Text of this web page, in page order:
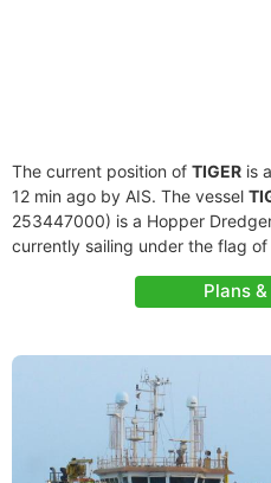
The current position of TIGER is
12 min ago by AIS. The vessel
253447000) is a Hopper
currently sailing under the flag of
Plans